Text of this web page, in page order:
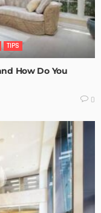
TIPS
How Do You
0